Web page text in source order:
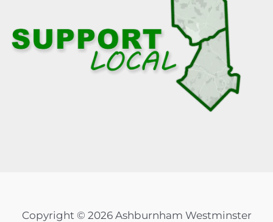
Copyright © 2026 Ashburnham Westminster